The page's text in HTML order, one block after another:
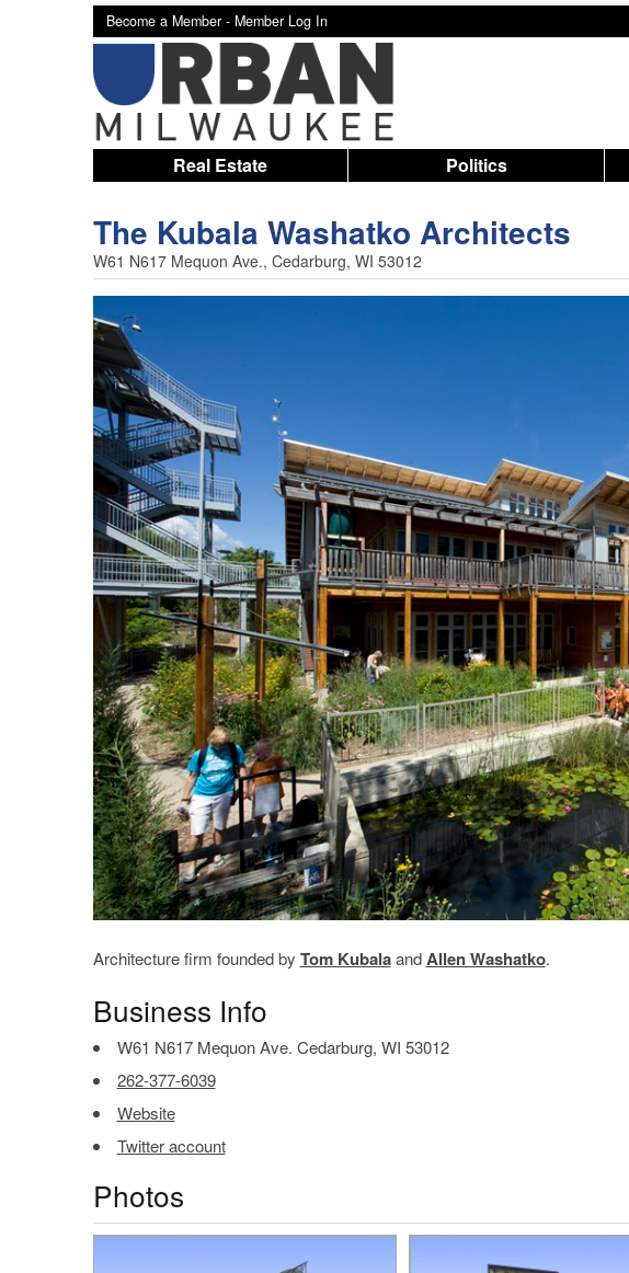
Become a Member - Member Log In
Real Estate Politics
The Kubala Washatko Architects
W61 N617 Mequon Ave., Cedarburg, WI 53012
Architecture firm founded by Tom KubalaandAllen Washatko.
Business Info
W61 N617 Mequon Ave. Cedarburg, WI 53012
262-377-6039
Website
Twitter account
Photos